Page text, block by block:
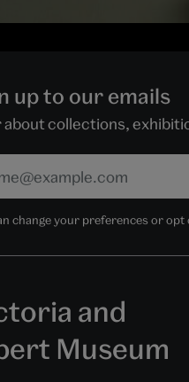
up to our emails
about collections,
change your preferences or
and
Museum